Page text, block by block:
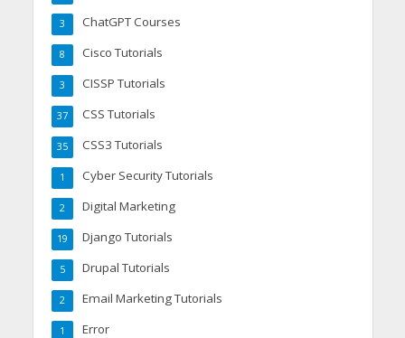
ChatGPT Courses
3
Cisco Tutorials
8
CISSP Tutorials
3
CSS Tutorials
37
CSS3 Tutorials
35
Cyber Security Tutorials
1
Digital Marketing
2
Django Tutorials
19
Drupal Tutorials
5
Email Marketing Tutorials
2
Error
1